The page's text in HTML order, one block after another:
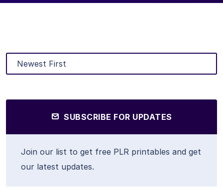
SUBSCRIBE FOR UPDATES
Join our list to get free PLR printables and get
our latest updates.